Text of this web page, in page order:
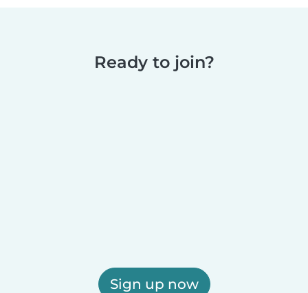
Ready to join?
Sign up now